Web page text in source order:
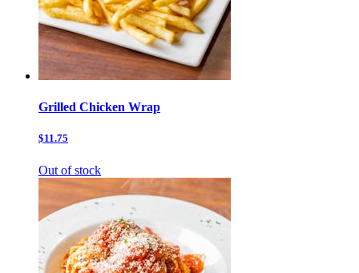
Grilled Chicken Wrap
$11.75
Out of stock